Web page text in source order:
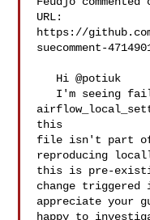
URL:
https://
suecomment-
this
file isn't part of
reproducing
this is pre-
change
appreciate your
happy to